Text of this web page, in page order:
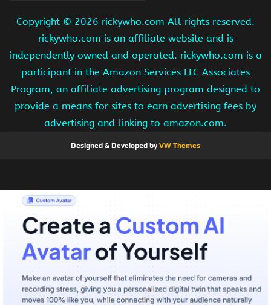
Copyright © 2026 rickywho.com All rights reserved.
rickywho.com is an affiliate website and is
independently owned and operated. rickywho.com is a
participant in the Amazon Services LLC Associates
Program, an affiliate advertising program designed to
provide a means for sites to earn advertising fees by
advertising and linking to amazon.com.
Designed & Developed byVW Themes